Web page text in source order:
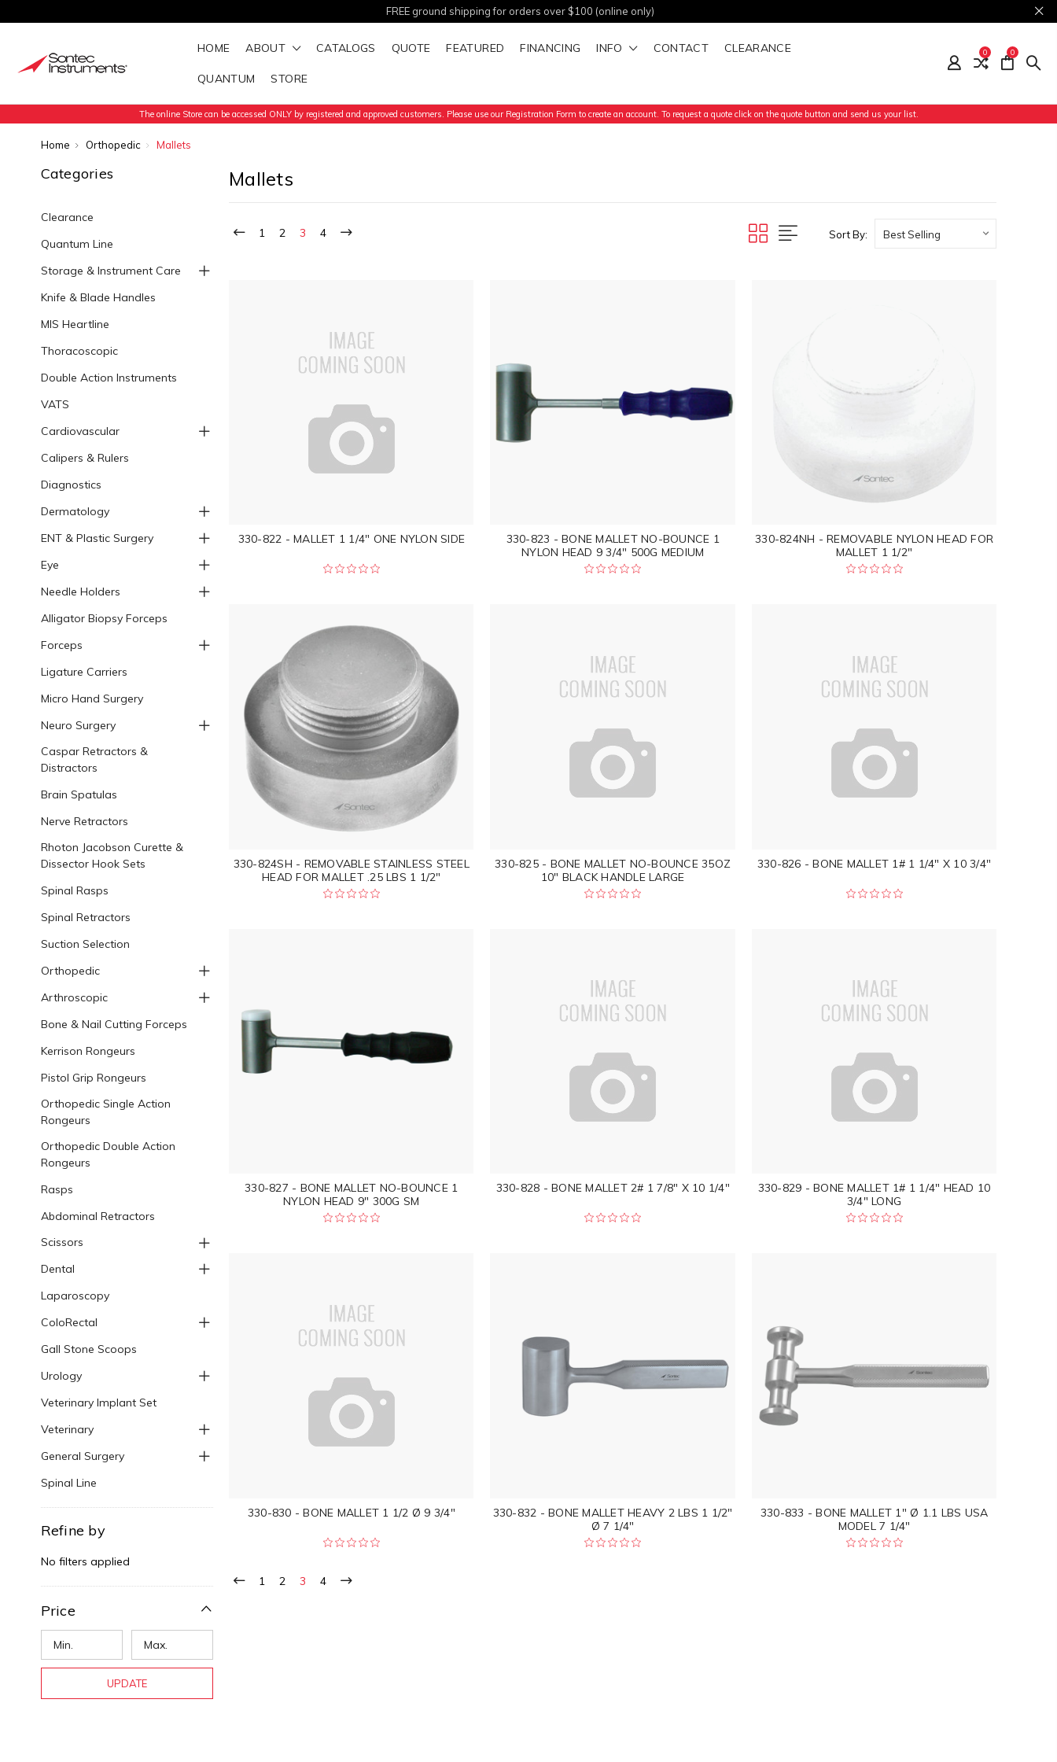
FREE ground shipping for orders over $100 (online only)
HOME ABOUT CATALOGS QUOTE FEATURED FINANCING INFO CONTACT CLEARANCE
QUANTUM STORE
0 0
The online Store can be accessed ONLY by registered and approved customers. Please use our Registration Form to create an account. To request a quote click on the quote button and send us your list.
Home Orthopedic Mallets
Categories
Clearance
Quantum Line
Storage & Instrument Care
Knife & Blade Handles
MIS Heartline
Thoracoscopic
Double Action Instruments
VATS
Cardiovascular
Calipers & Rulers
Diagnostics
Dermatology
ENT & Plastic Surgery
Eye
Needle Holders
Alligator Biopsy Forceps
Forceps
Ligature Carriers
Micro Hand Surgery
Neuro Surgery
Caspar Retractors &
Distractors
Brain Spatulas
Nerve Retractors
Rhoton Jacobson Curette &
Dissector Hook Sets
Spinal Rasps
Spinal Retractors
Suction Selection
Orthopedic
Arthroscopic
Bone & Nail Cutting Forceps
Kerrison Rongeurs
Pistol Grip Rongeurs
Orthopedic Single Action
Rongeurs
Orthopedic Double Action
Rongeurs
Rasps
Abdominal Retractors
Scissors
Dental
Laparoscopy
ColoRectal
Gall Stone Scoops
Urology
Veterinary Implant Set
Veterinary
General Surgery
Spinal Line
Refine by
No filters applied
Price
UPDATE
Mallets
1 2 3 4 Sort By:
330-822 - MALLET 1 1/4" ONE NYLON SIDE
330-823 - BONE MALLET NO-BOUNCE 1
NYLON HEAD 9 3/4" 500G MEDIUM
330-824NH - REMOVABLE NYLON HEAD FOR
MALLET 1 1/2"
330-824SH - REMOVABLE STAINLESS STEEL
HEAD FOR MALLET .25 LBS 1 1/2"
330-825 - BONE MALLET NO-BOUNCE 35OZ
10" BLACK HANDLE LARGE
330-826 - BONE MALLET 1# 1 1/4" X 10 3/4"
330-827 - BONE MALLET NO-BOUNCE 1
NYLON HEAD 9" 300G SM
330-828 - BONE MALLET 2# 1 7/8" X 10 1/4"
330-829 - BONE MALLET 1# 1 1/4" HEAD 10
3/4" LONG
330-830 - BONE MALLET 1 1/2 Ø 9 3/4"
330-832 - BONE MALLET HEAVY 2 LBS 1 1/2"
Ø 7 1/4"
330-833 - BONE MALLET 1" Ø 1.1 LBS USA
MODEL 7 1/4"
1 2 3 4